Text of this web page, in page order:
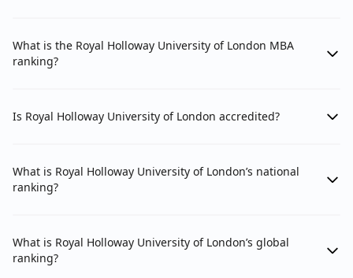
Classics and Ancient History
English Language and Literature 2024 #101-150
Politics
Geography
What is the Royal Holloway University of London MBA
ranking?
Is Royal Holloway University of London accredited?
What is Royal Holloway University of London’s national
ranking?
What is Royal Holloway University of London’s global
ranking?